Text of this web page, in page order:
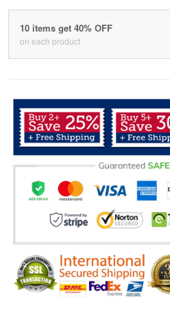
10 items get 40% OFF
on each product